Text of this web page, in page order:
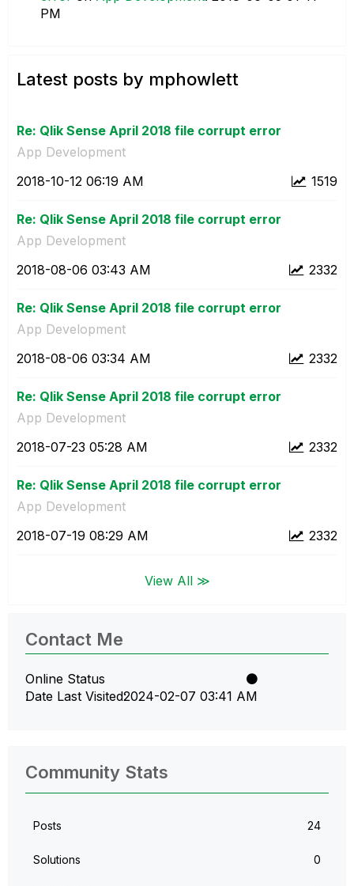
PM
Latest posts by mphowlett
Re: Qlik Sense April 2018 file corrupt error
App Development
1519
‎2018-10-12 06:19 AM
Re: Qlik Sense April 2018 file corrupt error
App Development
2332
‎2018-08-06 03:43 AM
Re: Qlik Sense April 2018 file corrupt error
App Development
2332
‎2018-08-06 03:34 AM
Re: Qlik Sense April 2018 file corrupt error
App Development
2332
‎2018-07-23 05:28 AM
Re: Qlik Sense April 2018 file corrupt error
App Development
2332
‎2018-07-19 08:29 AM
View All ≫
Contact Me
Online Status
Date Last Visited‎2024-02-07 03:41 AM
Community Stats
Posts 24
Solutions 0